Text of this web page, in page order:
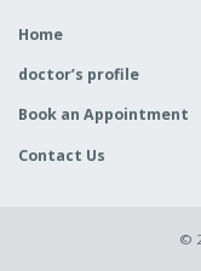
Home
doctor’s profile
Book an Appointment
Contact Us
©